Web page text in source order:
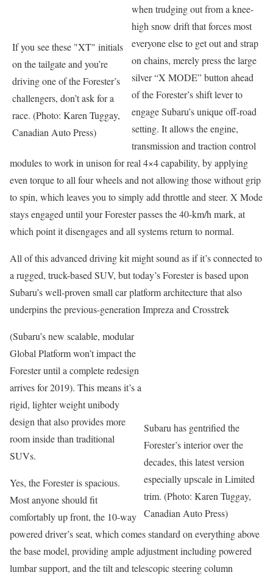
If you see these "XT" initials
on the tailgate and you’re
driving one of the Forester’s
challengers, don’t ask for a
race. (Photo: Karen Tuggay,
Canadian Auto Press)
when trudging out from a knee-
high snow drift that forces most
everyone else to get out and strap
on chains, merely press the large
silver “X MODE” button ahead
of the Forester’s shift lever to
engage Subaru’s unique off-road
setting. It allows the engine,
transmission and traction control
modules to work in unison for real 4×4 capability, by applying
even torque to all four wheels and not allowing those without grip
to spin, which leaves you to simply add throttle and steer. X Mode
stays engaged until your Forester passes the 40-km/h mark, at
which point it disengages and all systems return to normal.
All of this advanced driving kit might sound as if it’s connected to
a rugged, truck-based SUV, but today’s Forester is based upon
Subaru’s well-proven small car platform architecture that also
underpins the previous-generation Impreza and Crosstrek
Subaru has gentrified the
Forester’s interior over the
decades, this latest version
especially upscale in Limited
trim. (Photo: Karen Tuggay,
Canadian Auto Press)
(Subaru’s new scalable, modular
Global Platform won’t impact the
Forester until a complete redesign
arrives for 2019). This means it’s a
rigid, lighter weight unibody
design that also provides more
room inside than traditional
SUVs.
Yes, the Forester is spacious.
Most anyone should fit
comfortably up front, the 10-way
powered driver’s seat, which comes standard on everything above
the base model, providing ample adjustment including powered
lumbar support, and the tilt and telescopic steering column